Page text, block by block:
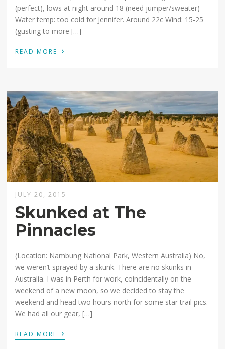
(perfect), lows at night around 18 (need jumper/sweater)
Water temp: too cold for Jennifer. Around 22c Wind: 15-25
(gusting to more […]
READ MORE ›
JULY 20, 2015
Skunked at The
Pinnacles
(Location: Nambung National Park, Western Australia) No,
we weren’t sprayed by a skunk. There are no skunks in
Australia. I was in Perth for work, coincidentally on the
weekend of a new moon, so we decided to stay the
weekend and head two hours north for some star trail pics.
We had all our gear, […]
READ MORE ›